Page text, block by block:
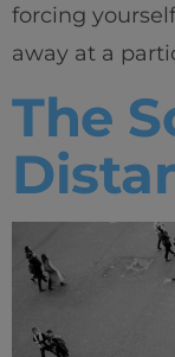
forcing
away at a
The